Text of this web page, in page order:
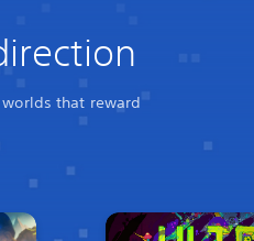
that reward